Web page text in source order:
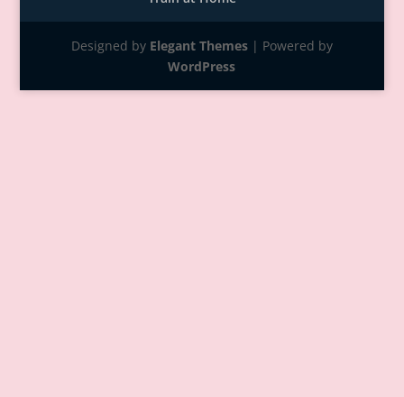
Designed by Elegant Themes| Powered by
WordPress